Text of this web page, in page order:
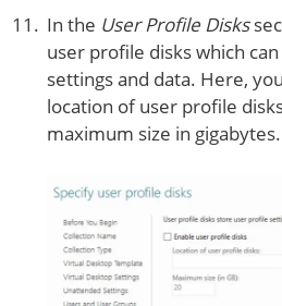
In the User Profile Disks
user profile disks which
settings and data. Here,
location of user profile
maximum size in gigabytes.